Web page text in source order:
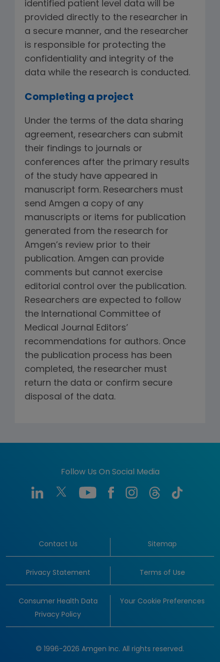
identified patient level data will be
provided directly to the researcher in
a secure manner, and the researcher
is responsible for protecting the
confidentiality and integrity of the
data while the research is conducted.
Completing a project
Under the terms of the data sharing
agreement, researchers can submit
their findings to journals or
conferences after the primary results
of the study have appeared in
manuscript form. Researchers must
send Amgen a copy of any
manuscripts or items for publication
generated from the research for
Amgen’s review prior to their
publication. Amgen can provide
comments but cannot exercise
editorial control over the publication.
Researchers are expected to follow
the International Committee of
Medical Journal Editors’
recommendations for authors. Once
the publication process has been
completed, the researcher must
return the data or confirm secure
disposal of the data.
Follow Us On Social Media
Contact Us Sitemap
Privacy Statement Terms of Use
Consumer Health Data
Privacy Policy
Your Cookie Preferences
© 1996-2026 Amgen Inc. All rights reserved.